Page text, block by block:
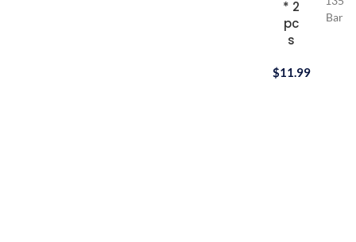
* 2
pc
s
$11.99
Bar